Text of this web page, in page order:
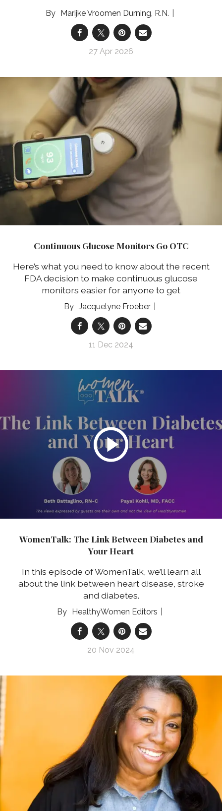
Marijke Vroomen Durning, R.N.
27 Apr 2026
Continuous Glucose Monitors Go OTC
Here’s what you need to know about the recent
FDA decision to make continuous glucose
monitors easier for anyone to get
Jacquelyne Froeber
11 Dec 2024
WomenTalk: The Link Between Diabetes and
Your Heart
In this episode of WomenTalk, we’ll learn all
about the link between heart disease, stroke
and diabetes.
HealthyWomen Editors
20 Nov 2024